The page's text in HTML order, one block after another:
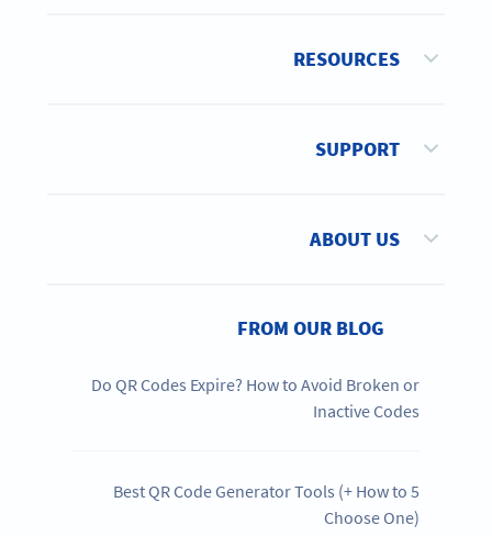
RESOURCES
SUPPORT
ABOUT US
FROM OUR BLOG
Do QR Codes Expire? How to Avoid Broken or
Inactive Codes
5 Best QR Code Generator Tools (+ How to
Choose One)